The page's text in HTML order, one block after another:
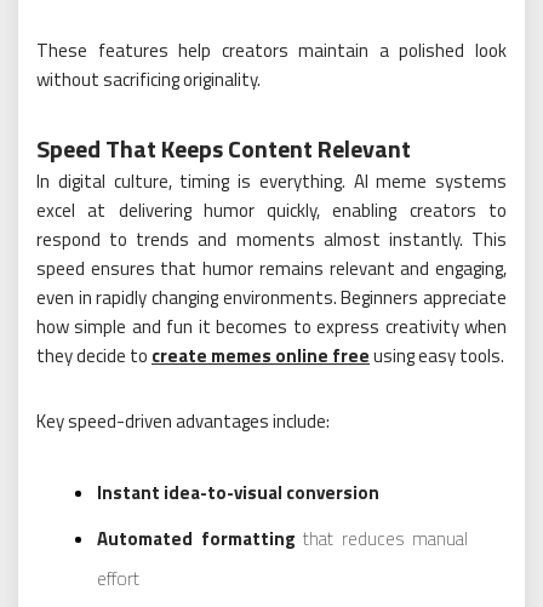
These features help creators maintain a polished look
without sacrificing originality.
Speed That Keeps Content Relevant
In digital culture, timing is everything. AI meme systems
excel at delivering humor quickly, enabling creators to
respond to trends and moments almost instantly. This
speed ensures that humor remains relevant and engaging,
even in rapidly changing environments. Beginners appreciate
how simple and fun it becomes to express creativity when
they decide to create memes online freeusing easy tools.
Key speed-driven advantages include:
Instant idea-to-visual conversion
Automated formatting that reduces manual
effort